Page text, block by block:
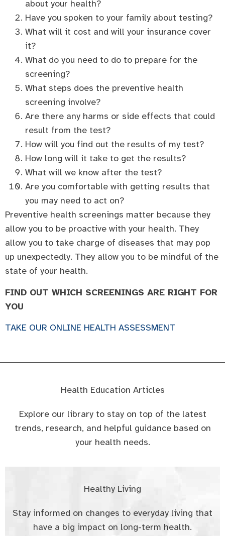
about your health?
Have you spoken to your family about testing?
What will it cost and will your insurance cover
it?
What do you need to do to prepare for the
screening?
What steps does the preventive health
screening involve?
Are there any harms or side effects that could
result from the test?
How will you find out the results of my test?
How long will it take to get the results?
What will we know after the test?
Are you comfortable with getting results that
you may need to act on?
Preventive health screenings matter because they
allow you to be proactive with your health. They
allow you to take charge of diseases that may pop
up unexpectedly. They allow you to be mindful of the
state of your health.
FIND OUT WHICH SCREENINGS ARE RIGHT FOR
YOU
TAKE OUR ONLINE HEALTH ASSESSMENT
Health Education Articles
Explore our library to stay on top of the latest
trends, research, and helpful guidance based on
your health needs.
Healthy Living
Stay informed on changes to everyday living that
have a big impact on long-term health.